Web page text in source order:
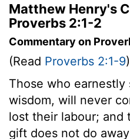
Matthew Henry's
Proverbs 2:1-2
Commentary on
(Read Proverbs 2:1-9)
Those who earnestly
wisdom, will never
lost their labour; and
gift does not do